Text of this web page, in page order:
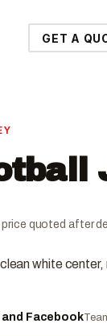
GET A
price quoted after
white center,
Facebook